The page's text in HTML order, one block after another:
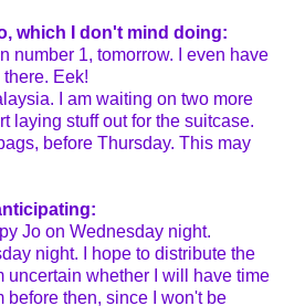
which I don't mind doing:
number 1, tomorrow. I even have
Eek!
I am waiting on two more
laying stuff out for the suitcase.
before Thursday. This may
Jo on Wednesday night.
night. I hope to distribute the
uncertain whether I will have time
before then, since I won't be